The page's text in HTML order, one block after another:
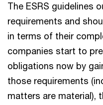
The ESRS guidelines
requirements and
in terms of their
companies start to
obligations now by
those requirements
matters are material),